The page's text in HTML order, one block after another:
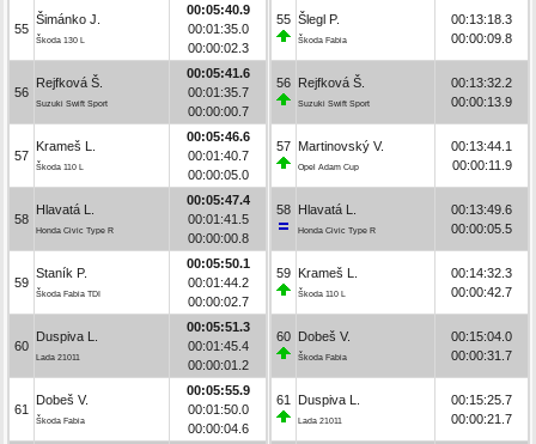
55
Šimánko J.
Škoda 130 L
00:05:40.9
00:01:35.0
00:00:02.3
56
Rejfková Š.
Suzuki Swift Sport
00:05:41.6
00:01:35.7
00:00:00.7
57
Krameš L.
Škoda 110 L
00:05:46.6
00:01:40.7
00:00:05.0
58
Hlavatá L.
Honda Civic Type R
00:05:47.4
00:01:41.5
00:00:00.8
59
Staník P.
Škoda Fabia TDI
00:05:50.1
00:01:44.2
00:00:02.7
60
Duspiva L.
Lada 21011
00:05:51.3
00:01:45.4
00:00:01.2
61
Dobeš V.
Škoda Fabia
00:05:55.9
00:01:50.0
00:00:04.6
55 Šlegl P.
Škoda Fabia
00:13:18.3
00:00:09.8
56 Rejfková Š.
Suzuki Swift Sport
00:13:32.2
00:00:13.9
57 Martinovský V.
Opel Adam Cup
00:13:44.1
00:00:11.9
58 Hlavatá L.
Honda Civic Type R
00:13:49.6
00:00:05.5
59 Krameš L.
Škoda 110 L
00:14:32.3
00:00:42.7
60 Dobeš V.
Škoda Fabia
00:15:04.0
00:00:31.7
61 Duspiva L.
Lada 21011
00:15:25.7
00:00:21.7